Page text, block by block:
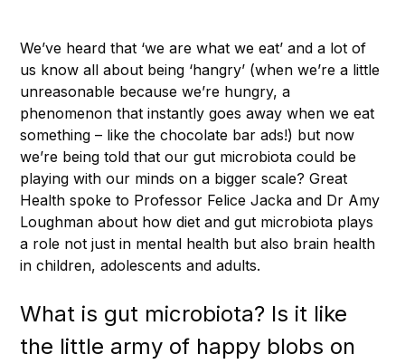
We’ve heard that ‘we are what we eat’ and a lot of
us know all about being ‘hangry’ (when we’re a little
unreasonable because we’re hungry, a
phenomenon that instantly goes away when we eat
something – like the chocolate bar ads!) but now
we’re being told that our gut microbiota could be
playing with our minds on a bigger scale? Great
Health spoke to Professor Felice Jacka and Dr Amy
Loughman about how diet and gut microbiota plays
a role not just in mental health but also brain health
in children, adolescents and adults.
What is gut microbiota? Is it like
the little army of happy blobs on